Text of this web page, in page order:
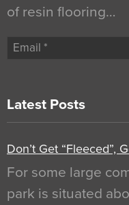
of resin flooring…
Latest Posts
Don’t Get “Fleeced”,
For some large
park is situated